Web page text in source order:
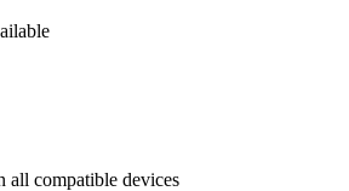
all compatible devices